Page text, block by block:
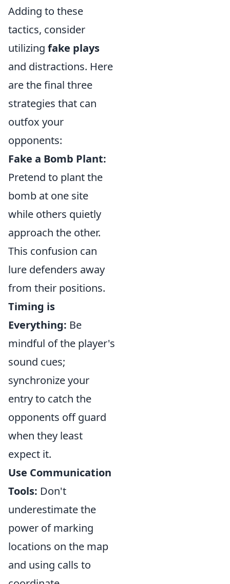
Adding to these
tactics, consider
utilizing fake plays
and distractions. Here
are the final three
strategies that can
outfox your
opponents:
Fake a Bomb Plant:
Pretend to plant the
bomb at one site
while others quietly
approach the other.
This confusion can
lure defenders away
from their positions.
Timing is
Everything: Be
mindful of the player's
sound cues;
synchronize your
entry to catch the
opponents off guard
when they least
expect it.
Use Communication
Tools: Don't
underestimate the
power of marking
locations on the map
and using calls to